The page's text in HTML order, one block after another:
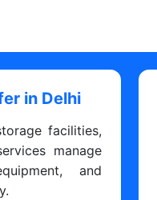
in Delhi
facilities,
manage
and